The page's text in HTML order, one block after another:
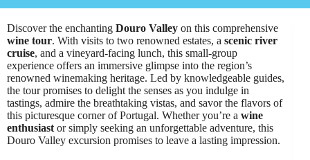
Discover the enchanting Douro Valley on this comprehensive
wine tour. With visits to two renowned estates, a scenic river
cruise, and a vineyard-facing lunch, this small-group
experience offers an immersive glimpse into the region’s
renowned winemaking heritage. Led by knowledgeable guides,
the tour promises to delight the senses as you indulge in
tastings, admire the breathtaking vistas, and savor the flavors of
this picturesque corner of Portugal. Whether you’re a wine
enthusiast or simply seeking an unforgettable adventure, this
Douro Valley excursion promises to leave a lasting impression.